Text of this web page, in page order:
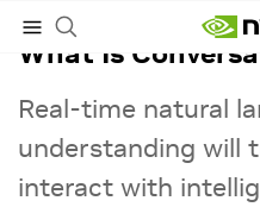
What Is
Real-time natural
understanding will
interact with